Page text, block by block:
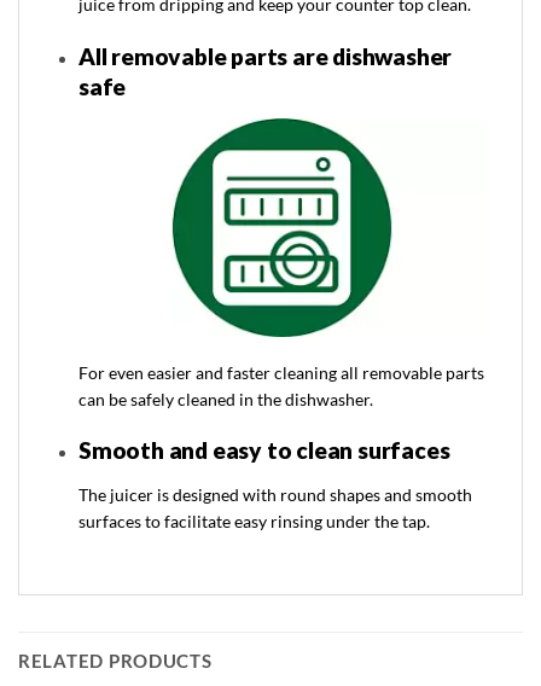
juice from dripping and keep your counter top clean.
All removable parts are dishwasher
safe
For even easier and faster cleaning all removable parts
can be safely cleaned in the dishwasher.
Smooth and easy to clean surfaces
The juicer is designed with round shapes and smooth
surfaces to facilitate easy rinsing under the tap.
RELATED PRODUCTS